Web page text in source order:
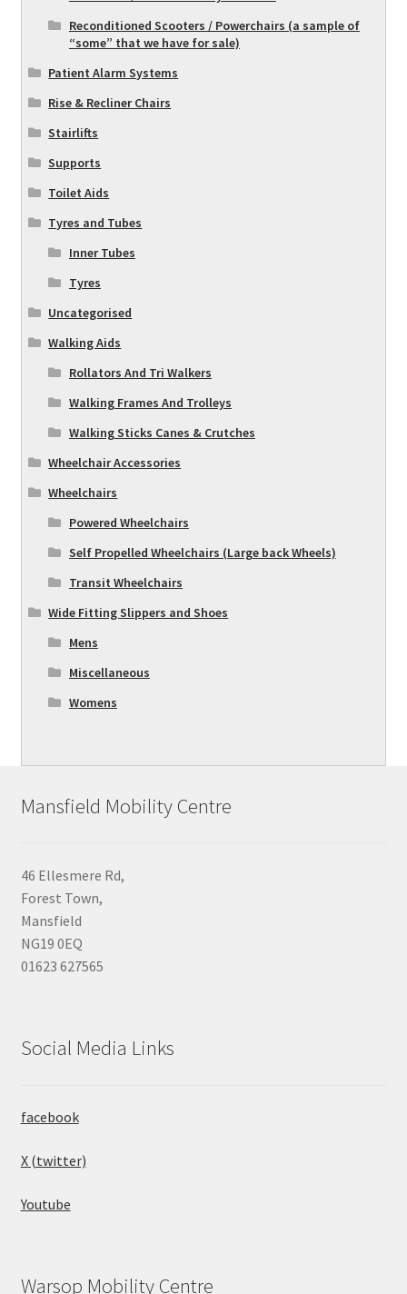
Reconditioned Scooters / Powerchairs (a sample of
“some” that we have for sale)
Patient Alarm Systems
Rise & Recliner Chairs
Stairlifts
Supports
Toilet Aids
Tyres and Tubes
Inner Tubes
Tyres
Uncategorised
Walking Aids
Rollators And Tri Walkers
Walking Frames And Trolleys
Walking Sticks Canes & Crutches
Wheelchair Accessories
Wheelchairs
Powered Wheelchairs
Self Propelled Wheelchairs (Large back Wheels)
Transit Wheelchairs
Wide Fitting Slippers and Shoes
Mens
Miscellaneous
Womens
Mansfield Mobility Centre
46 Ellesmere Rd,
Forest Town,
Mansfield
NG19 0EQ
01623 627565
Social Media Links
facebook
X (twitter)
Youtube
Warsop Mobility Centre